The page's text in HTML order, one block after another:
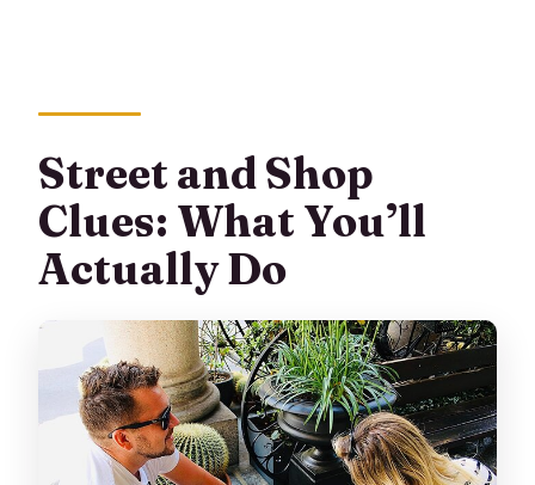
Street and Shop
Clues: What You’ll
Actually Do